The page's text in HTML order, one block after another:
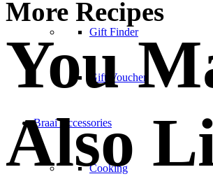
Gift Finder
Gift Voucher
Braai Accessories
Cooking
More Recipes
You
Also